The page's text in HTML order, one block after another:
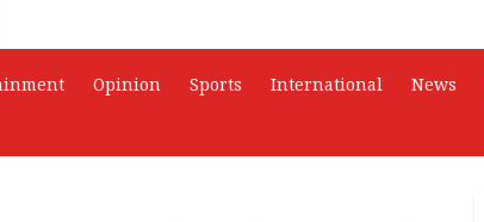
Opinion Sports International News